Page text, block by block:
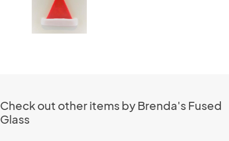
Check out other items by Brenda's Fused
Glass